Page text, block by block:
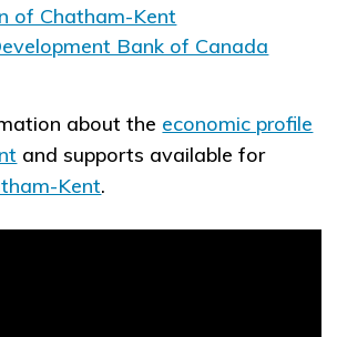
of Chatham-Kent
Bank of Canada
about the economic profile
and supports available for
Kent.